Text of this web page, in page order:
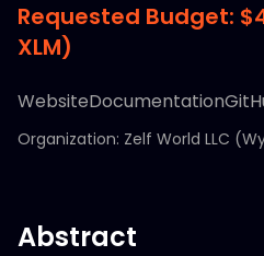
Requested Budget:
XLM)
WebsiteDocumentation
Organization: Zelf World LLC
Abstract